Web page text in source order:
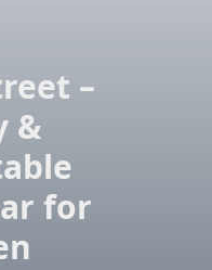
–
&
for